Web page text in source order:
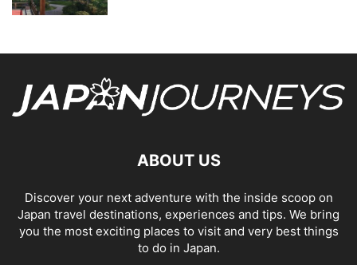
ABOUT US
Discover your next adventure with the inside scoop on
Japan travel destinations, experiences and tips. We bring
you the most exciting places to visit and very best things
to do in Japan.